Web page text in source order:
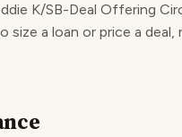
K/SB-Deal Offering
size a loan or price a